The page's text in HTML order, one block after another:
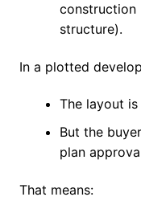
construction
structure).
In a plotted
The layout
But the
plan
That means: